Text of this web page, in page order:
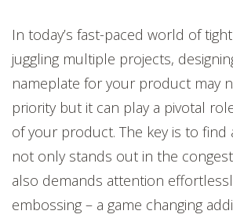
In today’s fast-paced world of
juggling multiple projects,
nameplate for your product may
priority but it can play a pivotal
of your product. The key is to
not only stands out in the
also demands attention
embossing – a game changing